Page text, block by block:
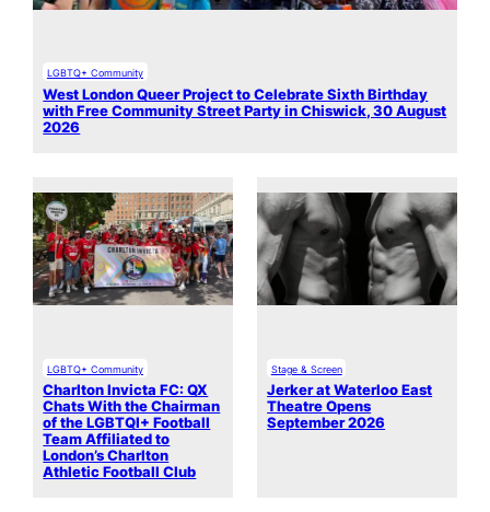
LGBTQ+ Community
West London Queer Project to Celebrate Sixth Birthday
with Free Community Street Party in Chiswick, 30 August
2026
LGBTQ+ Community
Charlton Invicta FC: QX
Chats With the Chairman
of the LGBTQI+ Football
Team Affiliated to
London’s Charlton
Athletic Football Club
Stage & Screen
Jerker at Waterloo East
Theatre Opens
September 2026